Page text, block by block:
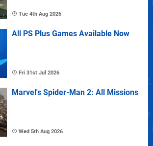
Tue 4th Aug 2026
All PS Plus Games Available Now
Fri 31st Jul 2026
Marvel's Spider-Man 2: All Missions
Wed 5th Aug 2026